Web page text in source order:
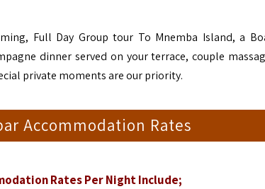
Full Day Group tour To Mnemba Island, a
dinner served on your terrace, couple
private moments are our priority.
Accommodation Rates
Rates Per Night Include;